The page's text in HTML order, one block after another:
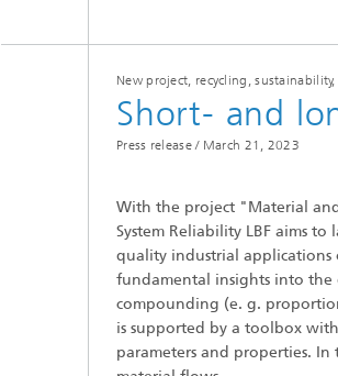
New project, recycling,
Short- and
Press release / March 21, 2023
With the project "Material
System Reliability LBF aims
quality industrial applications
fundamental insights into the
compounding (e. g.
is supported by a toolbox
parameters and properties.